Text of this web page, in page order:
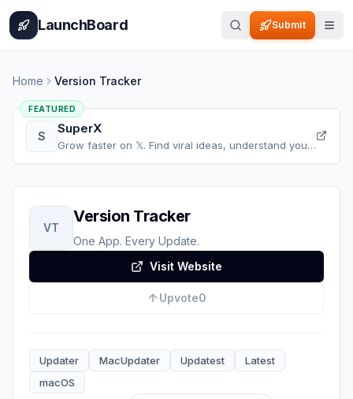
Home BlogCategories
LaunchBoard Submit
Home Version Tracker
FEATURED
S SuperX
Grow faster on 𝕏. Find viral ideas, understand your
VT
Version Tracker
One App. Every Update.
Visit Website
Upvote0
Updater MacUpdater Updatest
Latest
macOS